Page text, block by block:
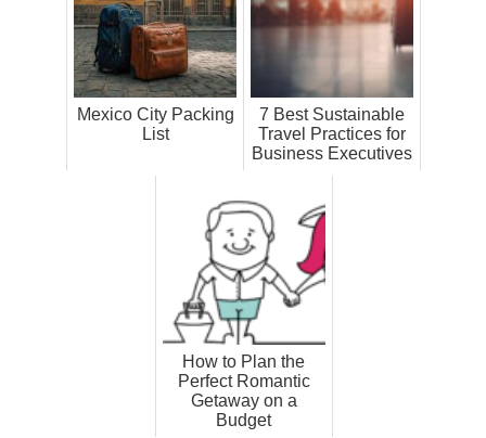
Mexico City Packing
List
7 Best Sustainable
Travel Practices for
Business Executives
How to Plan the
Perfect Romantic
Getaway on a
Budget